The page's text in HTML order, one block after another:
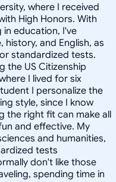
where I received
High Honors. With
education, I've
and English, as
standardized tests.
the US Citizenship
I lived for six
I personalize the
style, since I know
the right fit can make all
and effective. My
and humanities,
tests
don't like those
spending time in